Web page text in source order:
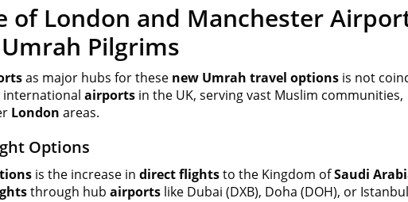
of London and Manchester
Umrah Pilgrims
as major hubs for these new Umrah travel optionsis not
international airportsin the UK, serving vast Muslim communities,
London areas.
Options
is the increase in direct flightsto the Kingdom ofSaudi
through hub airportslike Dubai (DXB), Doha (DOH), or Istanbul